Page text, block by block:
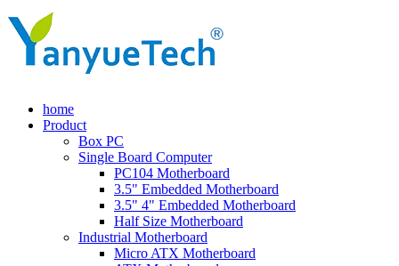
home
Product
Box PC
Single Board Computer
PC104 Motherboard
3.5" Embedded Motherboard
3.5" 4" Embedded Motherboard
Half Size Motherboard
Industrial Motherboard
Micro ATX Motherboard